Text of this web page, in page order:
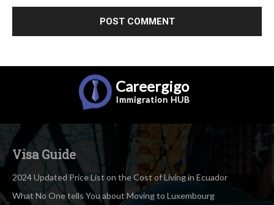
Careergigo
Immigration HUB
Visa Guide
2024 Updated Price List on the Cost of Living in Ecuador
What No One tells You about Moving to Luxembourg